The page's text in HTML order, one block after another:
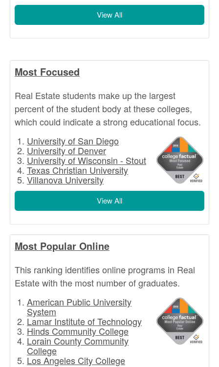
View All
Most Focused
Real Estate students make up the largest
percent of the student body at these colleges,
which could indicate a strong educational focus.
University of San Diego
University of Denver
University of Wisconsin - Stout
Texas Christian University
Villanova University
View All
Most Popular Online
This ranking identifies online programs in Real
Estate with the most number of graduates.
American Public University
System
Lamar Institute of Technology
Hinds Community College
Lorain County Community
College
Los Angeles City College